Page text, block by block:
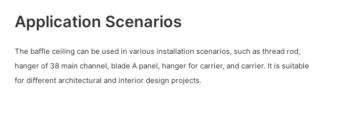
Application Scenarios
The baffle ceiling can be used in various installation scenarios, such as thread rod,
hanger of 38 main channel, blade A panel, hanger for carrier, and carrier. It is suitable
for different architectural and interior design projects.